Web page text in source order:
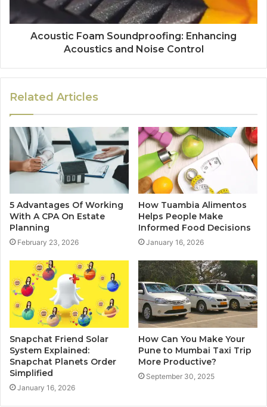
Acoustic Foam Soundproofing: Enhancing
Acoustics and Noise Control
Related Articles
5 Advantages Of Working
With A CPA On Estate
Planning
February 23, 2026
How Tuambia Alimentos
Helps People Make
Informed Food Decisions
January 16, 2026
Snapchat Friend Solar
System Explained:
Snapchat Planets Order
Simplified
January 16, 2026
How Can You Make Your
Pune to Mumbai Taxi Trip
More Productive?
September 30, 2025